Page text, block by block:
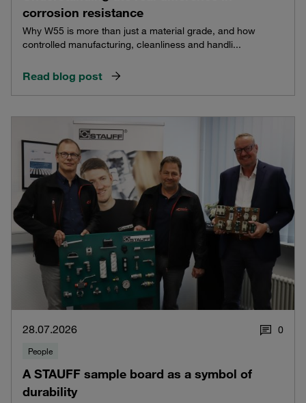
corrosion resistance
Why W55 is more than just a material grade, and how
controlled manufacturing, cleanliness and handli...
Read blog post
28.07.2026 0
People
A STAUFF sample board as a symbol of
durability